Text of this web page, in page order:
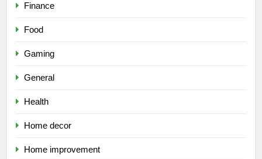
Finance
Food
Gaming
General
Health
Home decor
Home improvement